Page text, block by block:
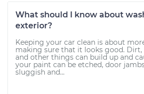
What should I know about
exterior?
Keeping your car clean is about
making sure that it looks good.
and other things can build up and
your paint can be etched, door
sluggish and...